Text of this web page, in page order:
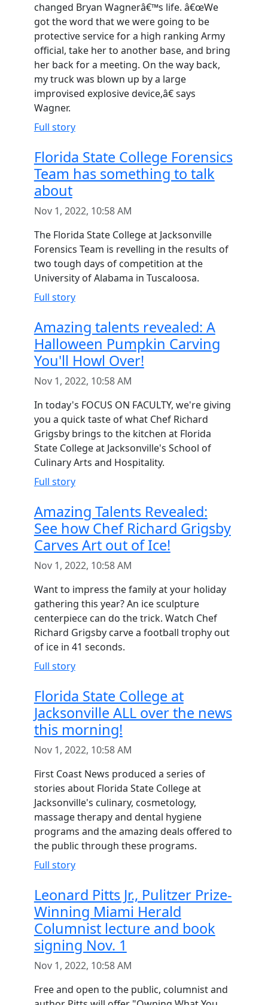
changed Bryan Wagnerâ€™s life. â€œWe
got the word that we were going to be
protective service for a high ranking Army
official, take her to another base, and bring
her back for a meeting. On the way back,
my truck was blown up by a large
improvised explosive device,â€ says
Wagner.
Full story
Florida State College Forensics
Team has something to talk
about
Nov 1, 2022, 10:58 AM
The Florida State College at Jacksonville
Forensics Team is revelling in the results of
two tough days of competition at the
University of Alabama in Tuscaloosa.
Full story
Amazing talents revealed: A
Halloween Pumpkin Carving
You'll Howl Over!
Nov 1, 2022, 10:58 AM
In today's FOCUS ON FACULTY, we're giving
you a quick taste of what Chef Richard
Grigsby brings to the kitchen at Florida
State College at Jacksonville's School of
Culinary Arts and Hospitality.
Full story
Amazing Talents Revealed:
See how Chef Richard Grigsby
Carves Art out of Ice!
Nov 1, 2022, 10:58 AM
Want to impress the family at your holiday
gathering this year? An ice sculpture
centerpiece can do the trick. Watch Chef
Richard Grigsby carve a football trophy out
of ice in 41 seconds.
Full story
Florida State College at
Jacksonville ALL over the news
this morning!
Nov 1, 2022, 10:58 AM
First Coast News produced a series of
stories about Florida State College at
Jacksonville's culinary, cosmetology,
massage therapy and dental hygiene
programs and the amazing deals offered to
the public through these programs.
Full story
Leonard Pitts Jr., Pulitzer Prize-
Winning Miami Herald
Columnist lecture and book
signing Nov. 1
Nov 1, 2022, 10:58 AM
Free and open to the public, columnist and